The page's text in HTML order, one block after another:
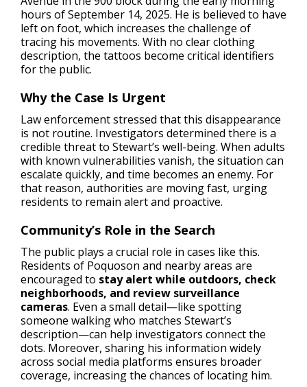
hours of September 14, 2025. He is believed to have
left on foot, which increases the challenge of
tracing his movements. With no clear clothing
description, the tattoos become critical identifiers
for the public.
Why the Case Is Urgent
Law enforcement stressed that this disappearance
is not routine. Investigators determined there is a
credible threat to Stewart’s well-being. When adults
with known vulnerabilities vanish, the situation can
escalate quickly, and time becomes an enemy. For
that reason, authorities are moving fast, urging
residents to remain alert and proactive.
Community’s Role in the Search
The public plays a crucial role in cases like this.
Residents of Poquoson and nearby areas are
encouraged to stay alert while outdoors, check
neighborhoods, and review surveillance
cameras. Even a small detail—like spotting
someone walking who matches Stewart’s
description—can help investigators connect the
dots. Moreover, sharing his information widely
across social media platforms ensures broader
coverage, increasing the chances of locating him.